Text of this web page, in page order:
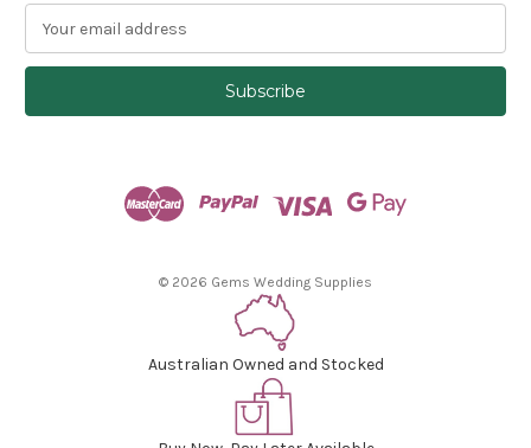
a
l
© 2026 Gems Wedding Supplies
Australian Owned and Stocked